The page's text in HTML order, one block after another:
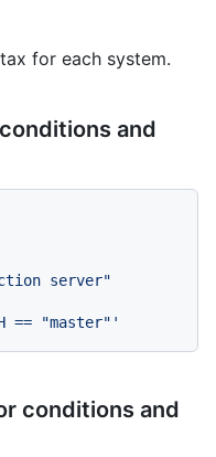
for each system.
and
server"
== "master"'
conditions and